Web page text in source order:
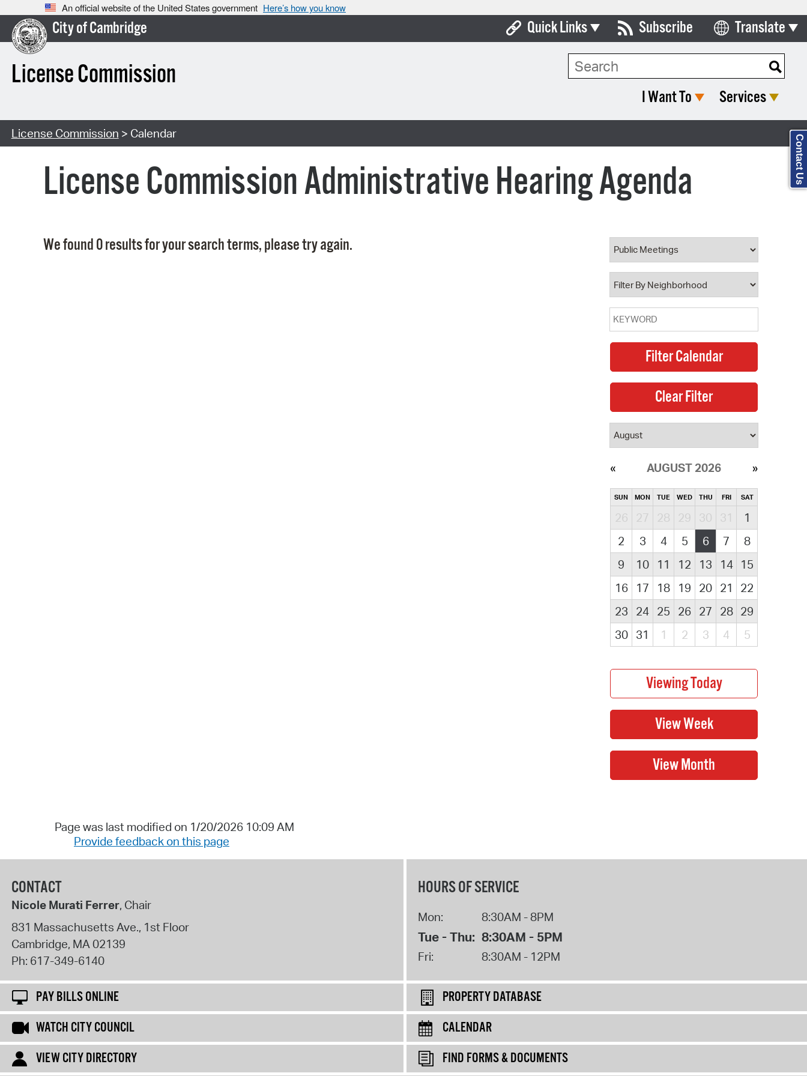
An official website of the United States government Here’s how you know
City of Cambridge
License Commission
Quick Links
Boards & Commissions
Forms & Documents
Open Meeting Portal
Property Database
Subscribe Translate
Select Language
Search Type:
I Want To Services
License Commission > Calendar
License Commission Administrative Hearing Agenda
We found 0 results for your search terms, please try again.
AUGUST 2026
SUN MON TUE WED THU FRI SAT
26 27 28 29 30 31
1
2
3 4 5 6 7
8
9
10 11 12 13 14
15
16
17 18 19 20 21
22
23
24 25 26 27 28 29
30
31 1 2 3 4 5
Page was last modified on 1/20/2026 10:09 AM
Provide feedback on this page
CONTACT
Nicole Murati Ferrer, Chair
831 Massachusetts Ave., 1st Floor
Cambridge, MA02139
Ph: 617-349-6140
HOURS OF SERVICE
Mon: 8:30AM - 8PM
Tue - Thu: 8:30AM - 5PM
Fri: 8:30AM - 12PM
PAY BILLS ONLINE
PROPERTY DATABASE
WATCH CITY COUNCIL
CALENDAR
VIEW CITY DIRECTORY
FIND FORMS & DOCUMENTS
Contact Us